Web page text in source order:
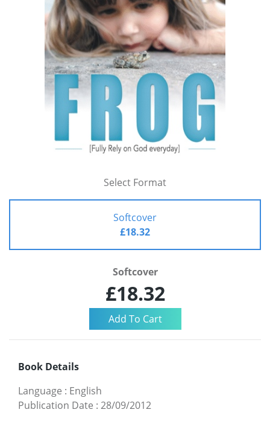
Select Format
Softcover
£18.32
Softcover
£18.32
Book Details
Language : English
Publication Date : 28/09/2012